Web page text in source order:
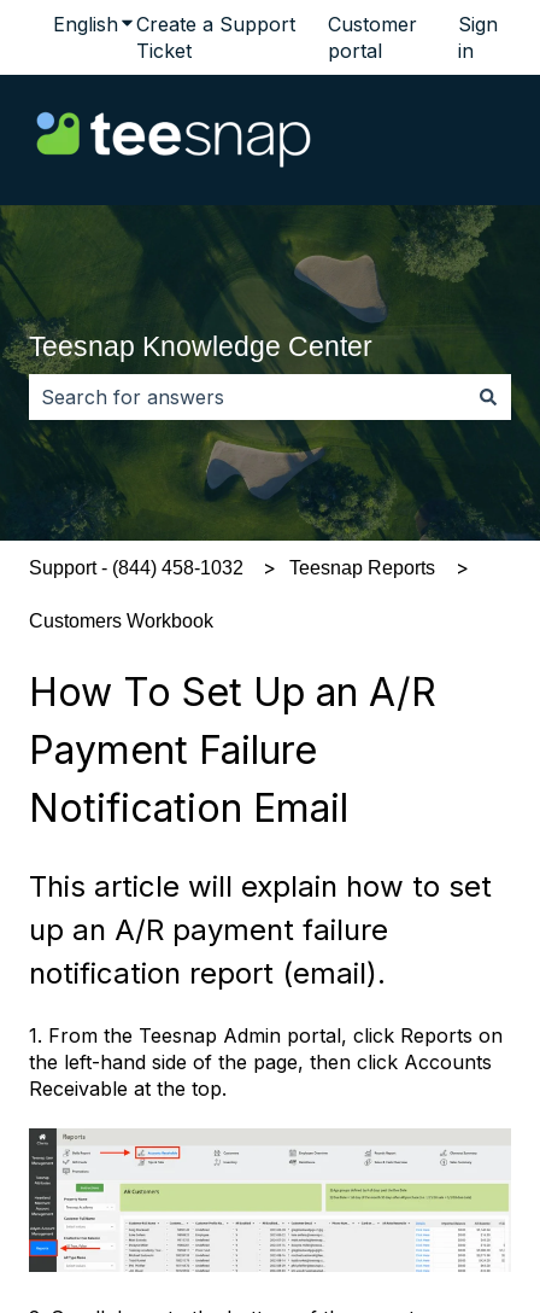
EnglishShow submenu for translations
Create a Support
Ticket
Customer
portal
Sign
in
Teesnap Knowledge Center
There are no suggestions because the search field
Support - (844) 458-1032 Teesnap Reports
Customers Workbook
How To Set Up an A/R
Payment Failure
Notification Email
This article will explain how to set
up an A/R payment failure
notification report (email).
1. From the Teesnap Admin portal, click Reports on
the left-hand side of the page, then click Accounts
Receivable at the top.